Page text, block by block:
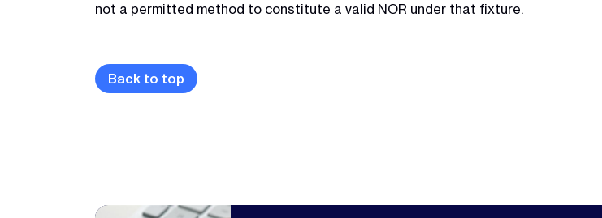
not a permitted method to constitute a valid NOR under that fixture.
Back to top